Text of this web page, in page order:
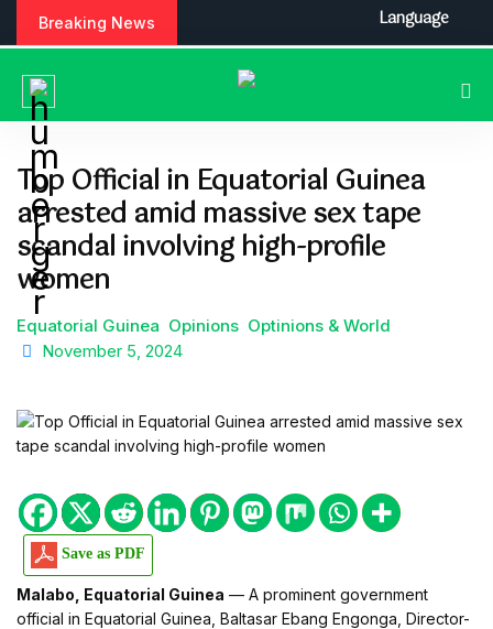
Breaking News
Top Official in Equatorial Guinea
arrested amid massive sex tape
scandal involving high-profile
women
Equatorial Guinea Opinions Optinions & World
November 5, 2024
Save as PDF
Malabo, Equatorial Guinea — A prominent government
official in Equatorial Guinea, Baltasar Ebang Engonga, Director-
Language